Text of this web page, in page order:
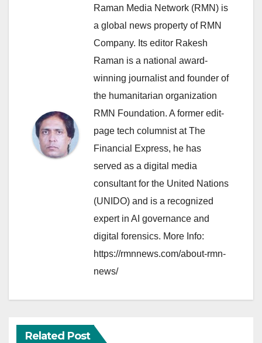
Raman Media Network (RMN) is
a global news property of RMN
Company. Its editor Rakesh
Raman is a national award-
winning journalist and founder of
the humanitarian organization
RMN Foundation. A former edit-
page tech columnist at The
Financial Express, he has
served as a digital media
consultant for the United Nations
(UNIDO) and is a recognized
expert in AI governance and
digital forensics. More Info:
https://rmnnews.com/about-rmn-
news/
Related Post